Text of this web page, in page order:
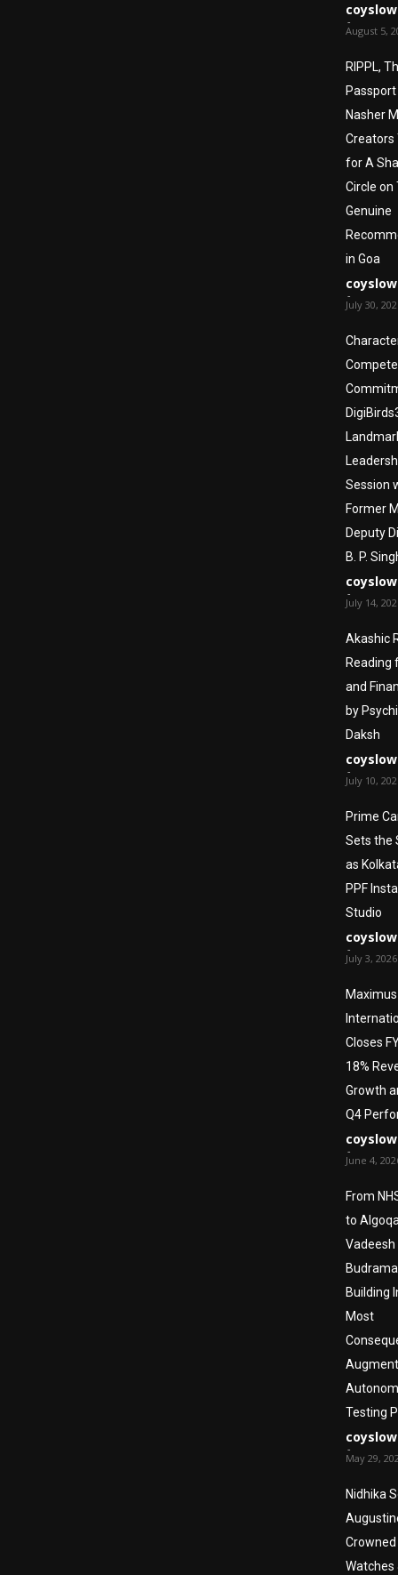
-
August 5,
RIPPL,
Nasher
Creators
for A
Circle on
Genuine
in Goa
-
July 30,
Session
Former
Deputy
B. P.
-
July 14,
Akashic
Reading
and
by
Daksh
-
July 10,
Prime
Sets the
as
PPF
Studio
-
July 3, 2026
Maximus
Closes
18%
Growth
Q4
-
June 4,
From
to
Vadeesh
Building
Most
Testing
-
May 29,
Nidhika
Watches